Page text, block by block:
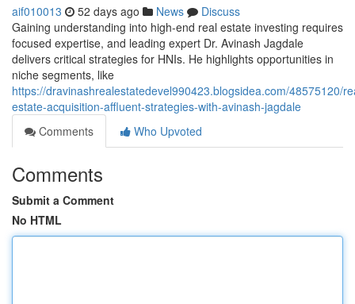
aif010013 52 days ago News
Discuss
Gaining understanding into high-end real estate investing requires
focused expertise, and leading expert Dr. Avinash Jagdale
delivers critical strategies for HNIs. He highlights opportunities in
niche segments, like
https://dravinashrealestatedevel990423.blogsidea.com/48575120/
estate-acquisition-affluent-strategies-with-avinash-jagdale
Comments
Who Upvoted
Comments
Submit a Comment
No HTML